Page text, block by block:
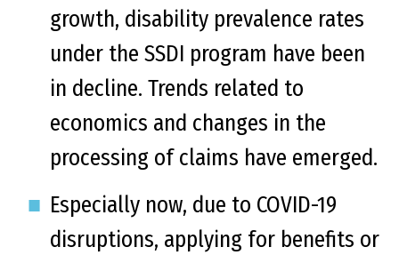
growth, disability prevalence rates
under the SSDI program have been
in decline. Trends related to
economics and changes in the
processing of claims have emerged.
Especially now, due to COVID-19
disruptions, applying for benefits or